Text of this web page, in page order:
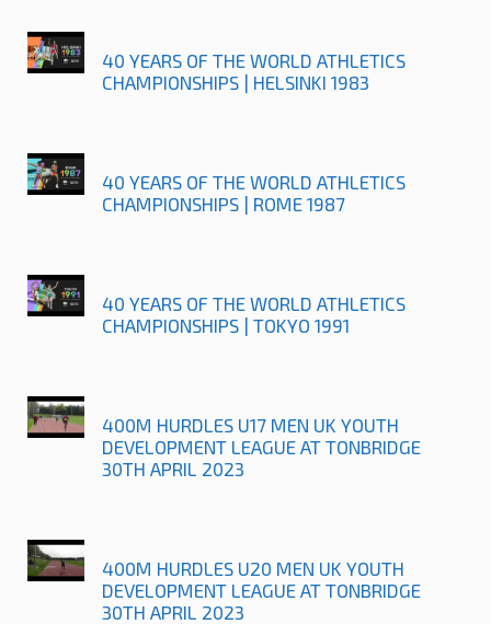
40 YEARS OF THE WORLD ATHLETICS
CHAMPIONSHIPS | HELSINKI 1983
40 YEARS OF THE WORLD ATHLETICS
CHAMPIONSHIPS | ROME 1987
40 YEARS OF THE WORLD ATHLETICS
CHAMPIONSHIPS | TOKYO 1991
400M HURDLES U17 MEN UK YOUTH
DEVELOPMENT LEAGUE AT TONBRIDGE
30TH APRIL 2023
400M HURDLES U20 MEN UK YOUTH
DEVELOPMENT LEAGUE AT TONBRIDGE
30TH APRIL 2023